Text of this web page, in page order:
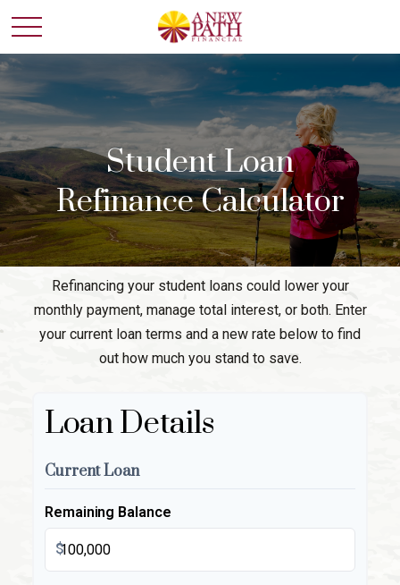
Student Loan
Refinance Calculator
Refinancing your student loans could lower your
monthly payment, manage total interest, or both. Enter
your current loan terms and a new rate below to find
out how much you stand to save.
Loan Details
Current Loan
Remaining Balance
$